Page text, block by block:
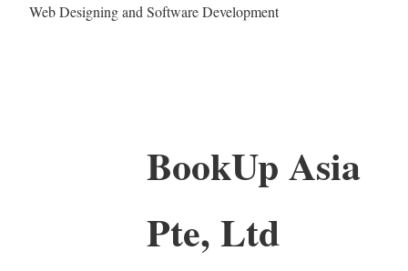
Web Designing and Software Development
BookUp Asia
Pte, Ltd